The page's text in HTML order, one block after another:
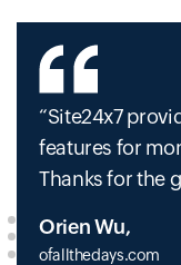
Site24x7
features for
Thanks for the
Orien Wu,
ofallthedays.com